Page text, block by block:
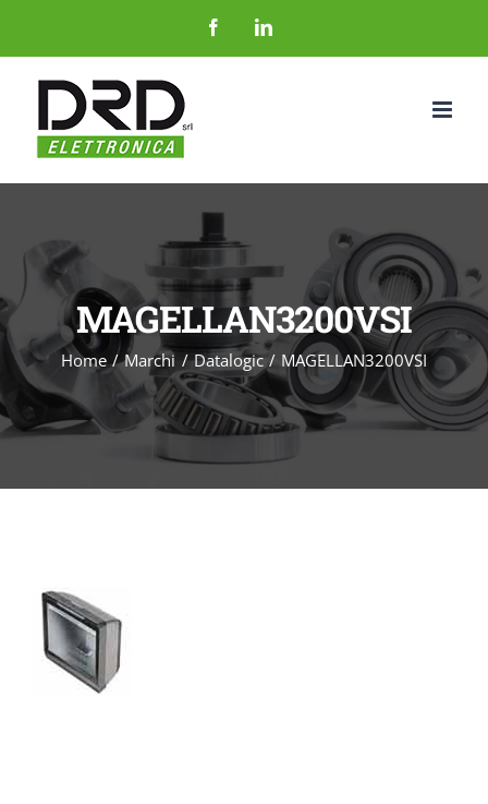
al
contenuto
FacebookLinkedIn
MAGELLAN3200VSI
Home Marchi Datalogic MAGELLAN3200VSI